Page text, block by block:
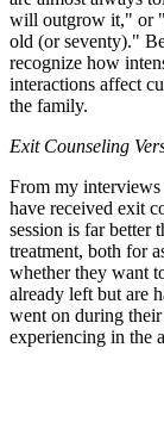
will outgrow it," or
old (or seventy)."
recognize how
interactions affect
the family.
Exit Counseling
From my
have received exit
session is far better
treatment, both for
whether they want
already left but are
went on during
experiencing in the